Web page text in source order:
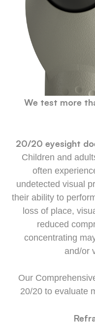
We test more
20/20 eyesight
Children and
often
undetected visual
their ability to
loss of place,
reduced
concentrating
and/or
Our
20/20 to evaluate